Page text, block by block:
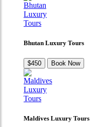
Bhutan Luxury Tours
$450 Book Now
Maldives Luxury Tours